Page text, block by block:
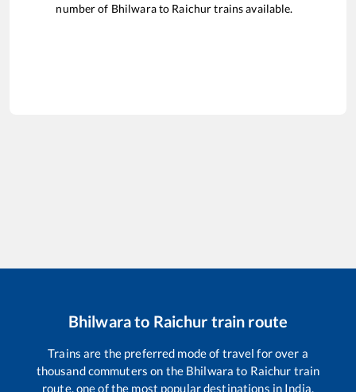
number of Bhilwarato Raichurtrains available.
Bhilwarato Raichur train route
Trains are the preferred mode of travel for over a
thousand commuters on the Bhilwara to Raichur train
route, one of the most popular destinations in India.